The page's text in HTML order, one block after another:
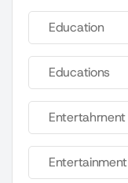
Education
Educations
Entertahrnent
Entertainment